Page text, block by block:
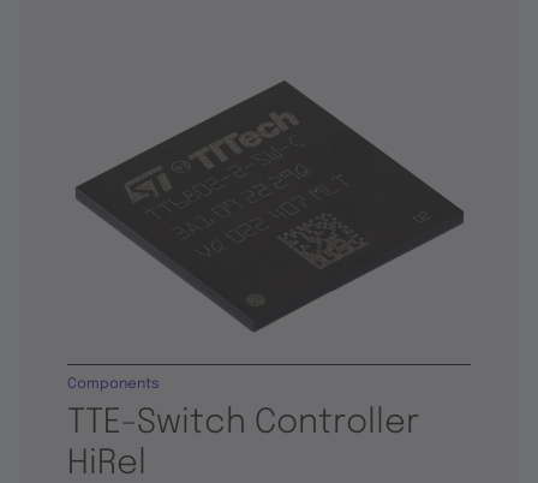
TTE-Switch Controller
HiRel
Components